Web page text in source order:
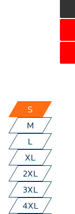
S
M
L
XL
2XL
3XL
4XL